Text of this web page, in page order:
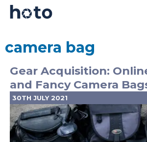
camera bag
Gear Acquisition:
and Fancy Camera
30TH JULY 2021